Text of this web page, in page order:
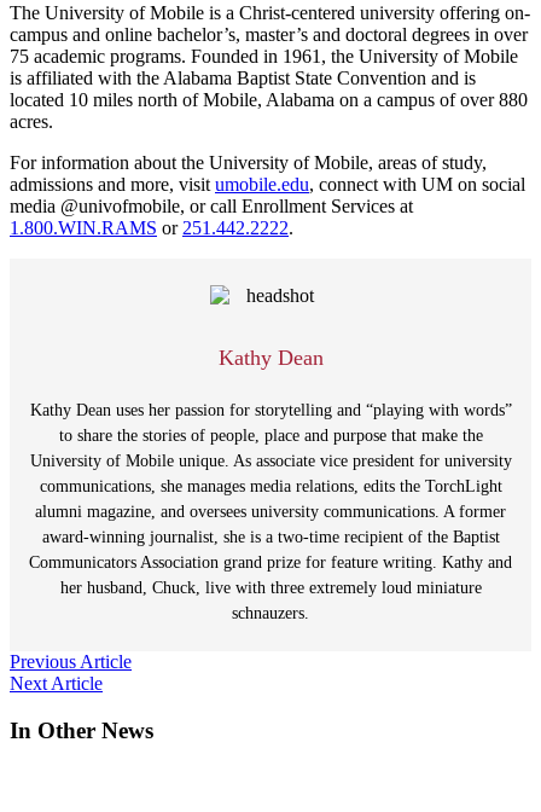
The University of Mobile is a Christ-centered university offering on-
campus and online bachelor’s, master’s and doctoral degrees in over
75 academic programs. Founded in 1961, the University of Mobile
is affiliated with the Alabama Baptist State Convention and is
located 10 miles north of Mobile, Alabama on a campus of over 880
acres.
For information about the University of Mobile, areas of study,
admissions and more, visit umobile.edu, connect with UM on social
media @univofmobile, or call Enrollment Services at
1.800.WIN.RAMS or 251.442.2222.
Kathy Dean
Kathy Dean uses her passion for storytelling and “playing with words”
to share the stories of people, place and purpose that make the
University of Mobile unique. As associate vice president for university
communications, she manages media relations, edits the TorchLight
alumni magazine, and oversees university communications. A former
award-winning journalist, she is a two-time recipient of the Baptist
Communicators Association grand prize for feature writing. Kathy and
her husband, Chuck, live with three extremely loud miniature
schnauzers.
Post
navigation
Previous Article
Next Article
In Other News